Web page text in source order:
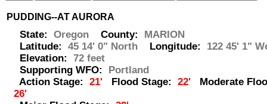
PUDDING--AT AURORA
State: Oregon County: MARION
Latitude: 45 14' 0" North Longitude: 122 45' 1"
Elevation: 72 feet
Supporting WFO: Portland
Action Stage: 21' Flood Stage: 22' Moderate
26'